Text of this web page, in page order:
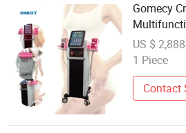
Gomecy
Removal
Weight
US $
1 Piece
Contact